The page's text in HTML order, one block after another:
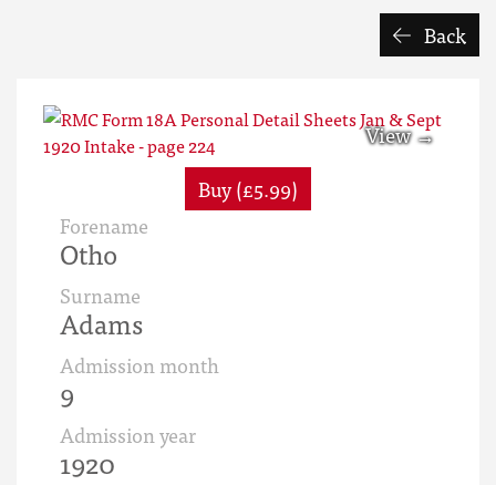
Back
Buy (£5.99)
Forename
Otho
Surname
Adams
Admission month
9
Admission year
1920